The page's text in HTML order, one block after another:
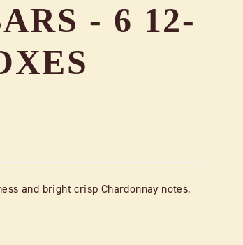
- 6 12-
and bright crisp Chardonnay notes,